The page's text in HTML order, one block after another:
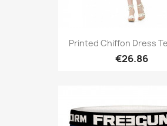
Printed Chiffon Dress
€26.86